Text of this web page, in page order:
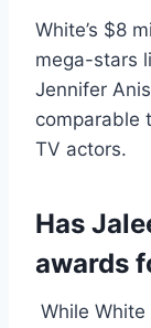
White’s $8
mega-stars
Jennifer
comparable
TV actors.
Has
awards
While